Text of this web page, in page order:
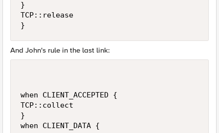
}
TCP::release
And John's rule in the last link:
when CLIENT_ACCEPTED {
TCP::collect
}
when CLIENT_DATA {